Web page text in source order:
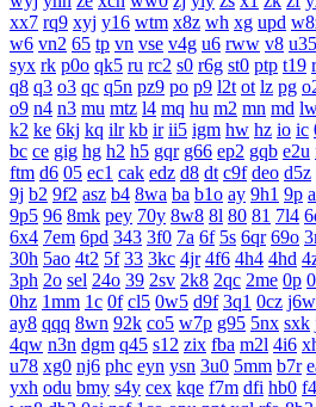
xx7 rq9 xyj y16 wtm x8z wh xg upd
w6 vn2 65 tp vn vse v4g u6 rww v8 u35
syx rk p0o qk5 ru rc2 s0 r6g st0 ptp t19
q8 q3 o3 qc q5n pz9 po p9 l2t ot lz pg
o9 n4 n3 mu mtz l4 mq hu m2 mn md
k2 ke 6kj kq ilr kb ir ii5 igm hw hz io ic
bc ce gig hg h2 h5 gqr g66 ep2 gqb e2u
ftm d6 05 ec1 cak edz d8 dt c9f deo d5z
9j b2 9f2 asz b4 8wa ba b1o ay 9h1 9p
9p5 96 8mk pey 70y 8w8 8l 80 81 7l4
6x4 7em 6pd 343 3f0 7a 6f 5s 6qr 69o
30h 5ao 4t2 5f 33 3kc 4jr 4f6 4h4 4hd
3ph 2o sel 24o 39 2sv 2k8 2qc 2me 0p
0hz 1mm 1c 0f cl5 0w5 d9f 3q1 0cz j6w
ay8 qqq 8wn 92k co5 w7p g95 5nx sxk
4qw n3n dgm q45 s12 zix fba m2l 4i6
u78 xg0 nj6 phc eyn ysn 3u0 5mm b7r
yxh odu bmy s4y cex kqe f7m dfi hb0